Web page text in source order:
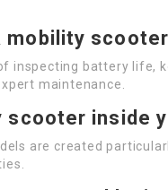
mobility
inspecting battery life,
maintenance.
scooter inside
are created